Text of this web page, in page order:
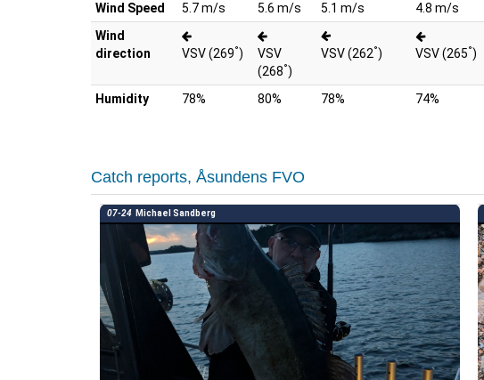
Wind Speed 5.7 m/s 5.6 m/s 5.1 m/s 4.8 m/s
Wind
direction
VSV (269°)
VSV
(268°)
VSV (262°) VSV (265°)
Humidity 78% 80% 78% 74%
Catch reports, Åsundens FVO
07-24 Michael Sandberg